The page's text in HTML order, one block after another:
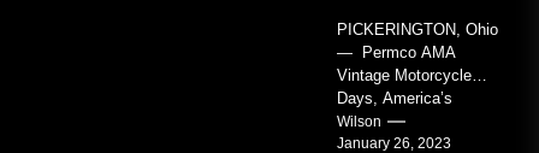
PICKERINGTON, Ohio
— Permco AMA
Vintage Motorcycle
Days, America’s
grandest celebration of
vintage motorcycles
Wilson
January 26, 2023